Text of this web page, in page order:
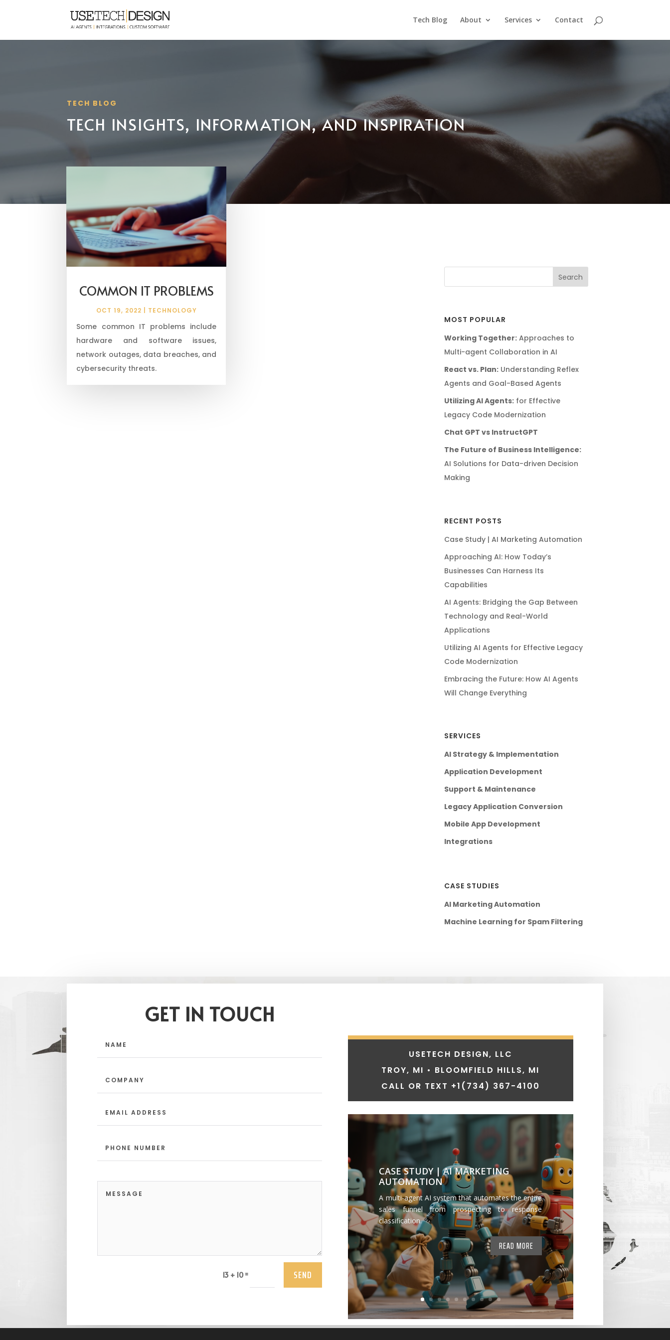
Tech Blog About Services Contact
TECH BLOG
TECH INSIGHTS, INFORMATION, AND INSPIRATION
COMMON IT PROBLEMS
OCT 19, 2022 TECHNOLOGY
Some common IT problems include
hardware and software issues,
network outages, data breaches, and
cybersecurity threats.
MOST POPULAR
Working Together:Approaches to
Multi-agent Collaboration in AI
React vs. Plan:Understanding Reflex
Agents and Goal-Based Agents
Utilizing AI Agents:for Effective
Legacy Code Modernization
Chat GPT vs InstructGPT
The Future of Business Intelligence:
AI Solutions for Data-driven Decision
Making
RECENT POSTS
Case Study | AI Marketing Automation
Approaching AI: How Today’s
Businesses Can Harness Its
Capabilities
AI Agents: Bridging the Gap Between
Technology and Real-World
Applications
Utilizing AI Agents for Effective Legacy
Code Modernization
Embracing the Future: How AI Agents
Will Change Everything
SERVICES
AI Strategy & Implementation
Application Development
Support & Maintenance
Legacy Application Conversion
Mobile App Development
Integrations
CASE STUDIES
AI Marketing Automation
Machine Learning for Spam Filtering
GET IN TOUCH
13 + 10= SEND
USETECH DESIGN, LLC
TROY, MI • BLOOMFIELD HILLS, MI
CALL OR TEXT +1 (734) 367-4100
CASE STUDY | AI MARKETING
AUTOMATION
A multi-agent AI system that automates the entire
sales funnel from prospecting to response
classification.
READ MORE